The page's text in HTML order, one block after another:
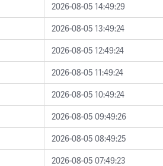
2026-08-05 14:49:29
2026-08-05 13:49:24
2026-08-05 12:49:24
2026-08-05 11:49:24
2026-08-05 10:49:24
2026-08-05 09:49:26
2026-08-05 08:49:25
2026-08-05 07:49:23